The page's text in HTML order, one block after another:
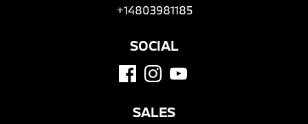
+14803981185
SOCIAL
SALES